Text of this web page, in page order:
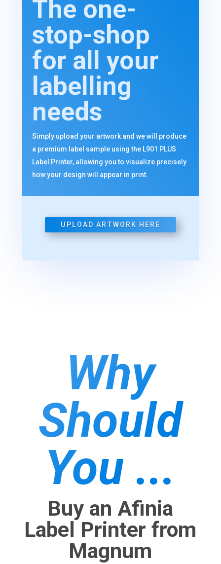
The one-
stop-shop
for all your
labelling
needs
Simply upload your artwork and we will produce
a premium label sample using the L901 PLUS
Label Printer, allowing you to visualize precisely
how your design will appear in print.
UPLOAD ARTWORK HERE
Why
Should
You ...
Buy an Afinia
Label Printer from
Magnum